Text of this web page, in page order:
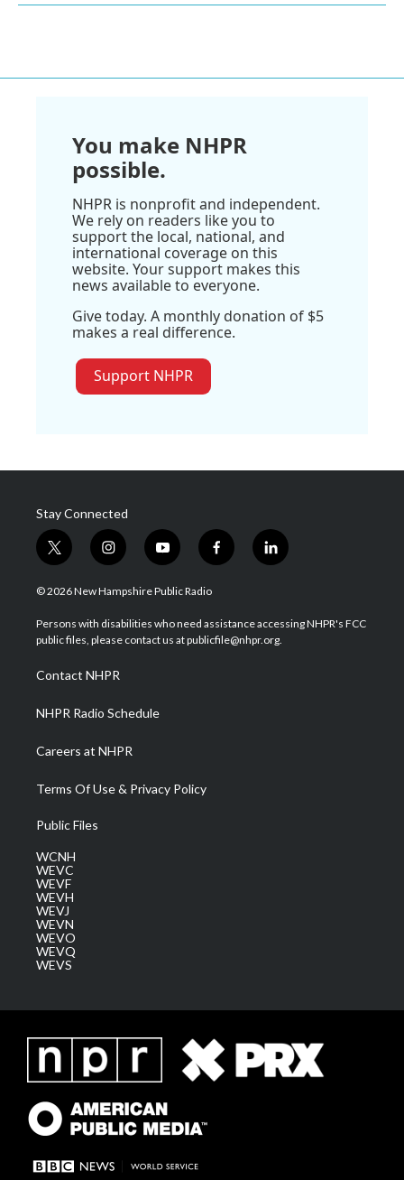
You make NHPR
possible.
NHPR is nonprofit and independent.
We rely on readers like you to
support the local, national, and
international coverage on this
website. Your support makes this
news available to everyone.
Give today. A monthly donation of $5
makes a real difference.
Support NHPR
Stay Connected
t
w
i
t
e
i
n
s
a
g
a
m
y
o
u
u
b
f
a
b
o
l
i
e
d
© 2026 New Hampshire Public Radio
Persons with disabilities who need assistance accessing NHPR's FCC
public files, please contact us at publicfile@nhpr.org.
Contact NHPR
NHPR Radio Schedule
Careers at NHPR
Terms Of Use & Privacy Policy
Public Files
WCNH
WEVC
WEVF
WEVH
WEVJ
WEVN
WEVO
WEVQ
WEVS